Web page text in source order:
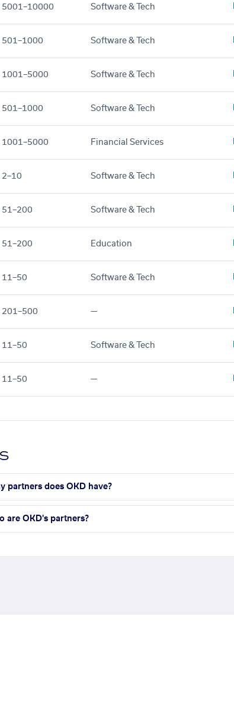
5001–10000 Software & Tech
501–1000 Software & Tech
1001–5000 Software & Tech
501–1000 Software & Tech
1001–5000 Financial Services
2–10 Software & Tech
51–200 Software & Tech
51–200 Education
11–50 Software & Tech
201–500 —
11–50 Software & Tech
11–50 —
partners does OKD have?
are OKD's partners?